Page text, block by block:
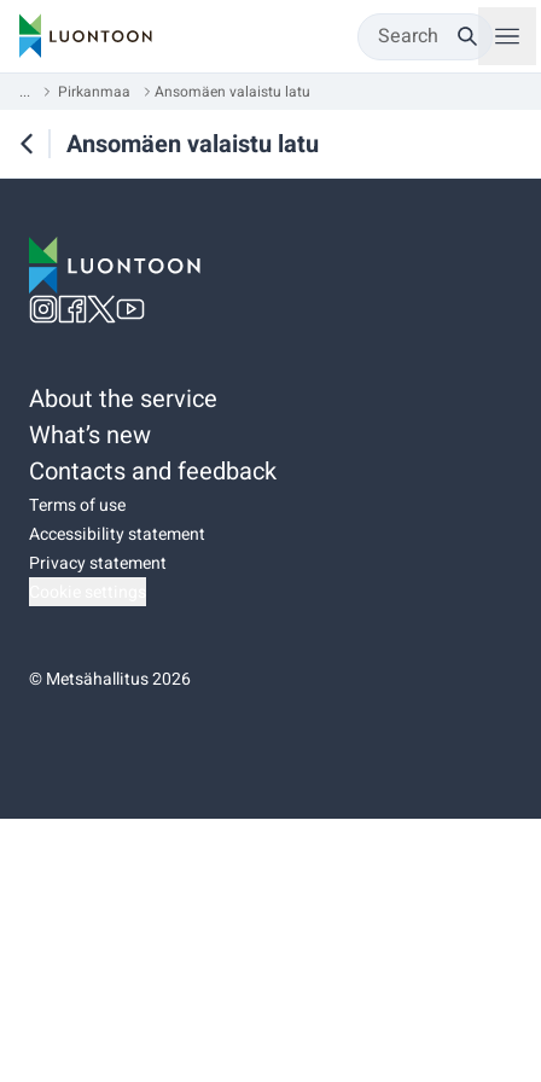
Search
... Pirkanmaa Ansomäen valaistu latu
Ansomäen valaistu latu
About the service
What’s new
Contacts and feedback
Terms of use
Accessibility statement
Privacy statement
©Metsähallitus 2026